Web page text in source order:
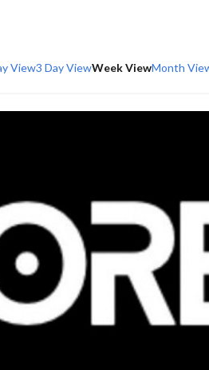
View3 Day ViewWeek ViewMonth